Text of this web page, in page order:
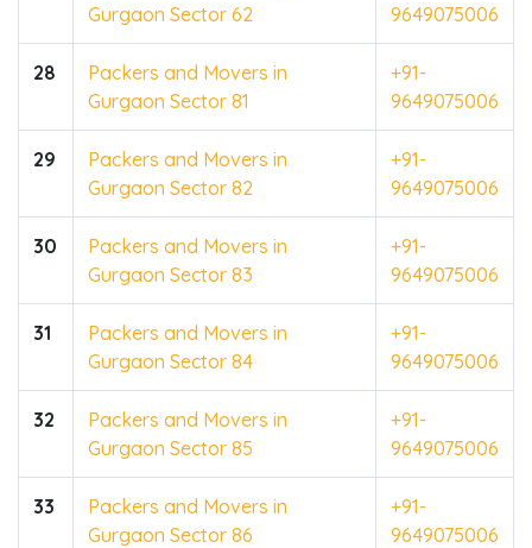
Gurgaon Sector 62
9649075006
28
Packers and Movers in
Gurgaon Sector 81
+91-
9649075006
29
Packers and Movers in
Gurgaon Sector 82
+91-
9649075006
30
Packers and Movers in
Gurgaon Sector 83
+91-
9649075006
31
Packers and Movers in
Gurgaon Sector 84
+91-
9649075006
32
Packers and Movers in
Gurgaon Sector 85
+91-
9649075006
33
Packers and Movers in
Gurgaon Sector 86
+91-
9649075006